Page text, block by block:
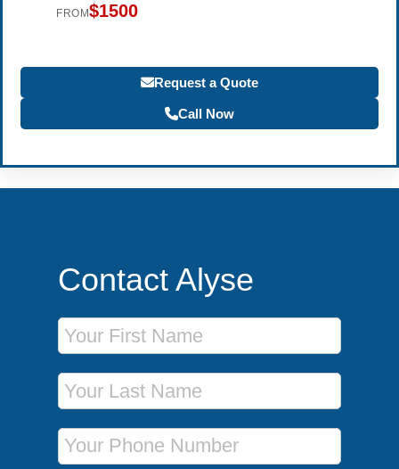
FROM$1500
Request a Quote
Call Now
Contact Alyse
First Name
Last Name
Phone Number